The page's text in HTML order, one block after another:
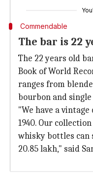
Commendable
The bar is 22
The 22 years old
Book of World
ranges from
bourbon and
"We have a
1940. Our
whisky bottles can
20.85 lakh," said